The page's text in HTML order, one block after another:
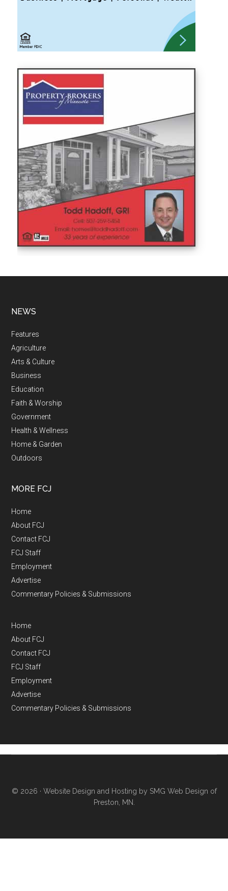
NEWS
Features
Agriculture
Arts & Culture
Business
Education
Faith & Worship
Government
Health & Wellness
Home & Garden
Outdoors
MORE FCJ
Home
About FCJ
Contact FCJ
FCJ Staff
Employment
Advertise
Commentary Policies & Submissions
Home
About FCJ
Contact FCJ
FCJ Staff
Employment
Advertise
Commentary Policies & Submissions
© 2026 · Website Design and Hosting by SMG Web Design of
Preston, MN.